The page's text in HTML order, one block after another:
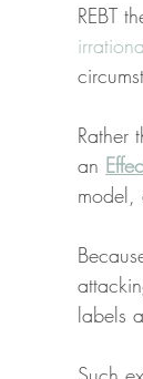
REBT
Rather
an
model,
labels